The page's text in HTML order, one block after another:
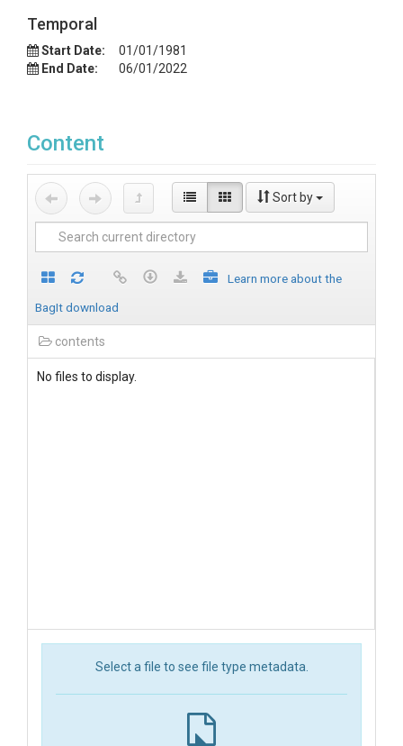
Temporal
Start Date:
01/01/1981
End Date:
06/01/2022
Content
Sort by
Learn more about the
BagIt download
contents
No files to display.
Select a file to see file type metadata.